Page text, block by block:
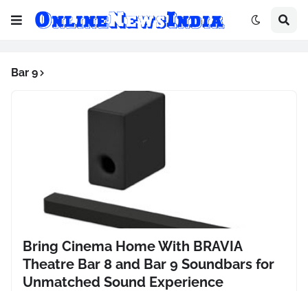
Bar 9
Bring Cinema Home With BRAVIA
Theatre Bar 8 and Bar 9 Soundbars for
Unmatched Sound Experience